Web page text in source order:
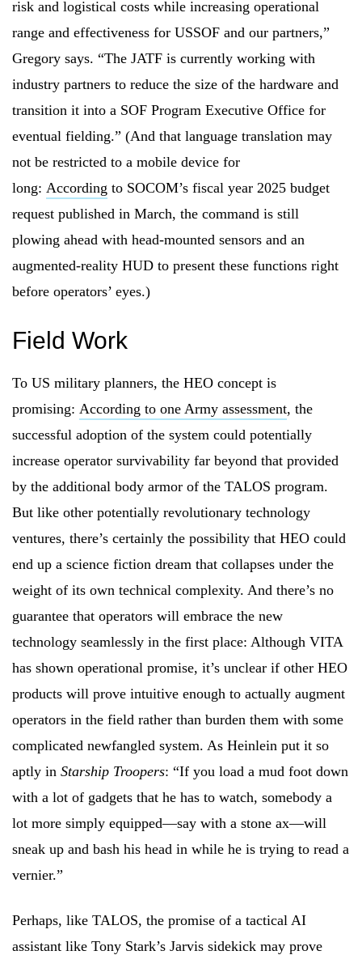
risk and logistical costs while increasing operational
range and effectiveness for USSOF and our partners,”
Gregory says. “The JATF is currently working with
industry partners to reduce the size of the hardware and
transition it into a SOF Program Executive Office for
eventual fielding.” (And that language translation may
not be restricted to a mobile device for
long: According to SOCOM’s fiscal year 2025 budget
request published in March, the command is still
plowing ahead with head-mounted sensors and an
augmented-reality HUD to present these functions right
before operators’ eyes.)
Field Work
To US military planners, the HEO concept is
promising: According to one Army assessment, the
successful adoption of the system could potentially
increase operator survivability far beyond that provided
by the additional body armor of the TALOS program.
But like other potentially revolutionary technology
ventures, there’s certainly the possibility that HEO could
end up a science fiction dream that collapses under the
weight of its own technical complexity. And there’s no
guarantee that operators will embrace the new
technology seamlessly in the first place: Although VITA
has shown operational promise, it’s unclear if other HEO
products will prove intuitive enough to actually augment
operators in the field rather than burden them with some
complicated newfangled system. As Heinlein put it so
aptly in Starship Troopers: “If you load a mud foot down
with a lot of gadgets that he has to watch, somebody a
lot more simply equipped—say with a stone ax—will
sneak up and bash his head in while he is trying to read a
vernier.”
Perhaps, like TALOS, the promise of a tactical AI
assistant like Tony Stark’s Jarvis sidekick may prove